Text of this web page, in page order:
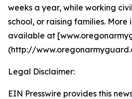
weeks a year, while working
school, or raising families. More
available at
(http://
Legal Disclaimer:
EIN Presswire provides this